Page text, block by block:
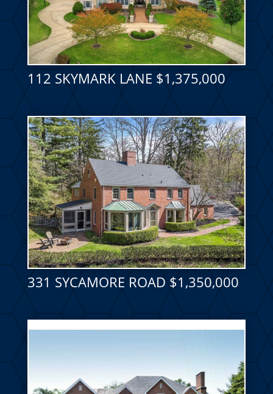
112 SKYMARK LANE $1,375,000
331 SYCAMORE ROAD $1,350,000